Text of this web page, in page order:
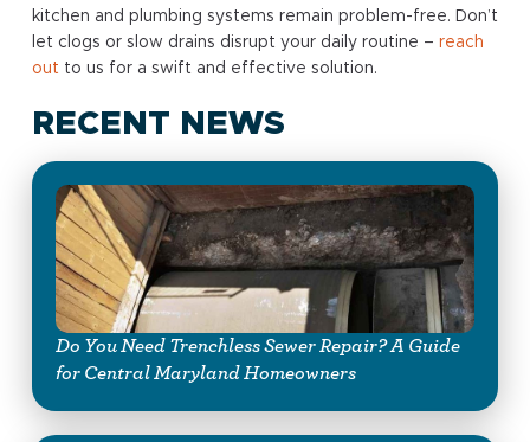
kitchen and plumbing systems remain problem-free. Don’t
let clogs or slow drains disrupt your daily routine – reach
out to us for a swift and effective solution.
RECENT NEWS
Do You Need Trenchless Sewer Repair? A Guide
for Central Maryland Homeowners